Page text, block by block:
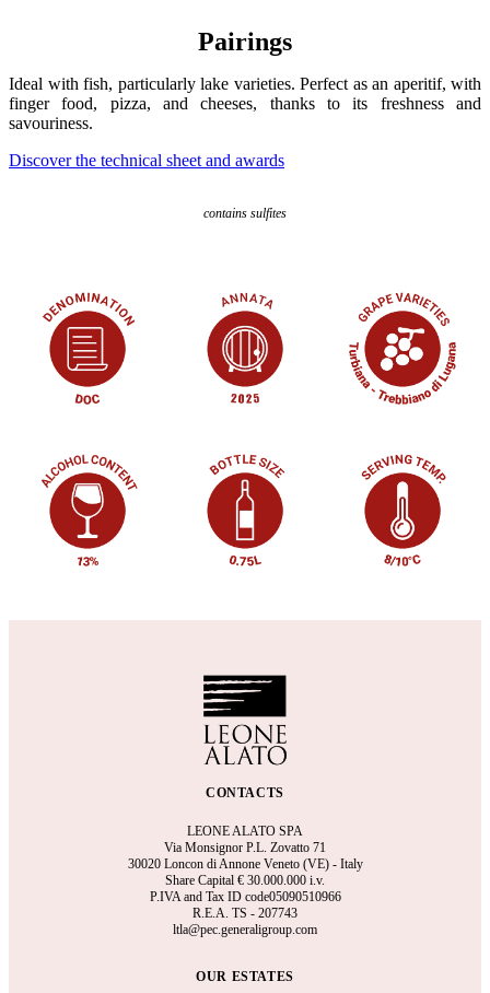
Pairings
Ideal with fish, particularly lake varieties. Perfect as an aperitif, with
finger food, pizza, and cheeses, thanks to its freshness and
savouriness.
Discover the technical sheet and awards
contains sulfites
CONTACTS
LEONE ALATO SPA
Via Monsignor P.L. Zovatto 71
30020 Loncon di Annone Veneto (VE) - Italy
Share Capital € 30.000.000 i.v.
P.IVA and Tax ID code05090510966
R.E.A. TS - 207743
ltla@pec.generaligroup.com
OUR ESTATES